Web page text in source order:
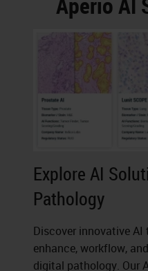
Explore AI
Pathology
Discover innovative AI
enhance, workflow,
digital pathology. Our